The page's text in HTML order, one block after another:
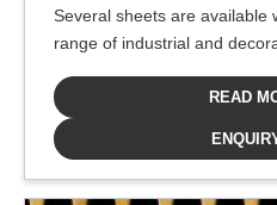
Several sheets are available
range of industrial and
READ